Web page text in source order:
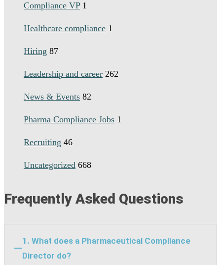
Compliance VP 1
Healthcare compliance 1
Hiring 87
Leadership and career 262
News & Events 82
Pharma Compliance Jobs 1
Recruiting 46
Uncategorized 668
Frequently Asked Questions
1. What does a Pharmaceutical Compliance
Director do?